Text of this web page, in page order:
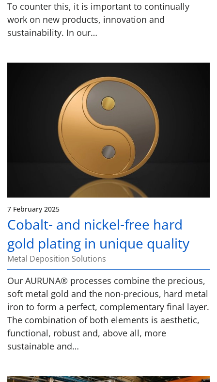
To counter this, it is important to continually
work on new products, innovation and
sustainability. In our…
7 February 2025
Cobalt- and nickel-free hard
gold plating in unique quality
Metal Deposition Solutions
Our AURUNA® processes combine the precious,
soft metal gold and the non-precious, hard metal
iron to form a perfect, complementary final layer.
The combination of both elements is aesthetic,
functional, robust and, above all, more
sustainable and…